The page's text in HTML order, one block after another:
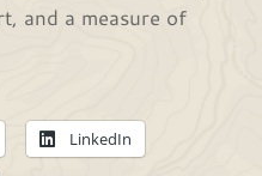
and a measure of
LinkedIn